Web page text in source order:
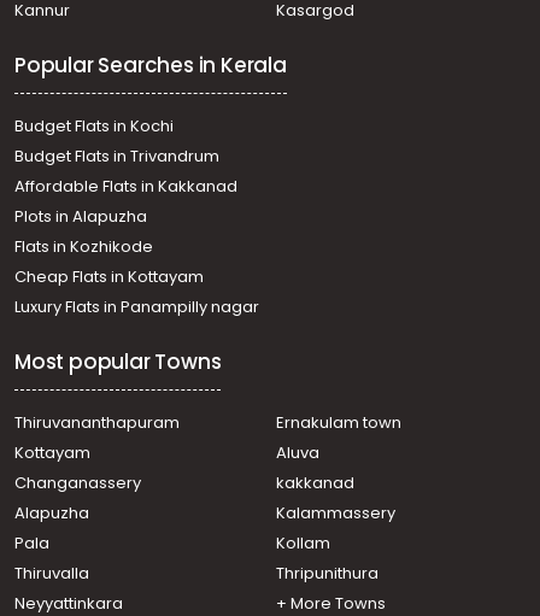
Commercial Land for Sale in Ernakulam, Angamaly,
Commercial Land for Sale in Ernakulam, Aluva,
Chowwara
Commercial Land for Sale in Ernakulam, Aluva,
Kuttamasserry
Commercial Land for Sale in Ernakulam, Angamaly,
Angamaly
Commercial Land for Sale in Ernakulam, Nedumbassery,
Athani
Commercial Land for Sale in Ernakulam, Nedumbassery,
Nedumbassery
Commercial Land for Sale in Ernakulam, Angamaly,
Commercial Land for Sale in Ernakulam, Nedumbassery,
Athani
Commercial Land for Sale in Ernakulam, Nedumbassery,
Airport
Nedumbassery
Commercial Land for Sale in Ernakulam, Angamaly,
Angamaly
Commercial Land for Sale in Ernakulam, Nedumbassery,
Athani
Kannur
Kasargod
Popular Searches in Kerala
Budget Flats in Kochi
Budget Flats in Trivandrum
Affordable Flats in Kakkanad
Plots in Alapuzha
Flats in Kozhikode
Cheap Flats in Kottayam
Luxury Flats in Panampilly nagar
Most popular Towns
Thiruvananthapuram
Ernakulam town
Kottayam
Aluva
Changanassery
kakkanad
Alapuzha
Kalammassery
Pala
Kollam
Thiruvalla
Thripunithura
Neyyattinkara
+ More Towns